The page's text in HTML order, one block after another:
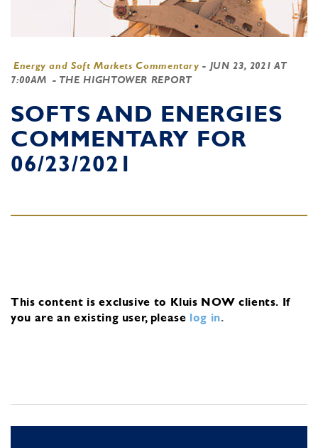
Energy and Soft Markets Commentary - JUN 23, 2021 AT
7:00AM - THE HIGHTOWER REPORT
SOFTS AND ENERGIES
COMMENTARY FOR
06/23/2021
This content is exclusive to Kluis NOW clients. If
you are an existing user, please log in.